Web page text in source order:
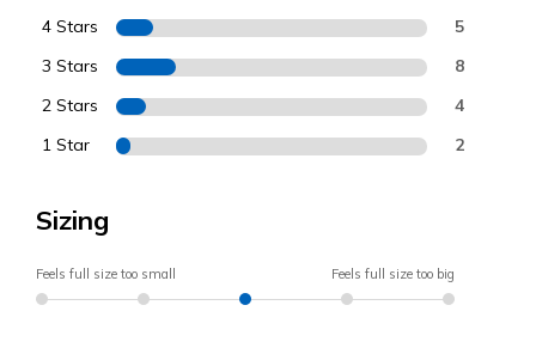
4 Stars 5
3 Stars 8
2 Stars 4
1 Star 2
Sizing
Feels full size too small Feels full size too big